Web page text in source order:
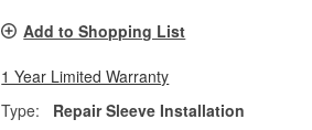
Add to Shopping List
1 Year Limited Warranty
Type:
Repair Sleeve Installation